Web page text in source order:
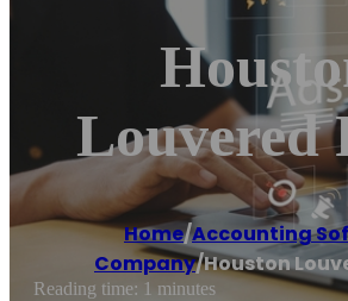
Louvered
Home/Accounting
Company/Houston
Reading time: 1 minutes